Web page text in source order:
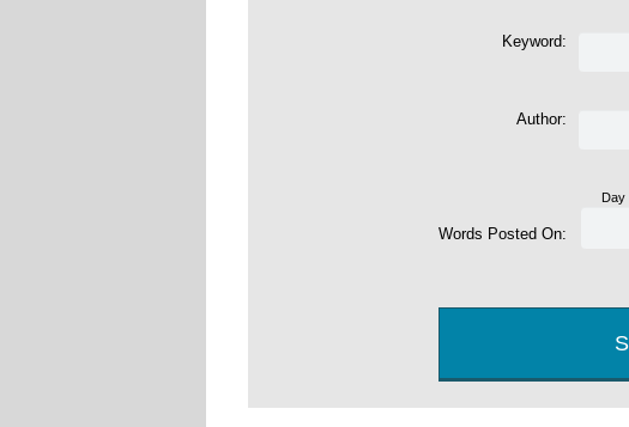
Keyword:
Author:
Words Posted On:
Day